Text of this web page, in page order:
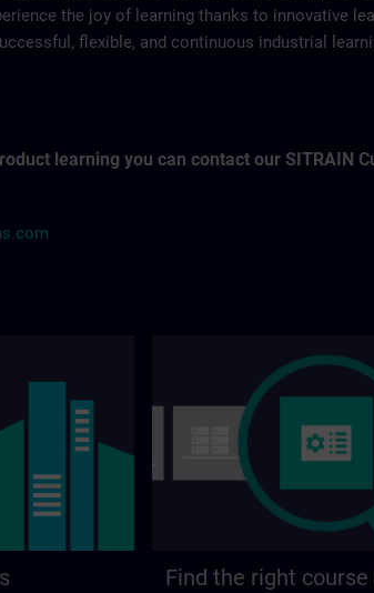
the joy of learning thanks to innovative
flexible, and continuous industrial
learning you can contact our SITRAIN
Find the right course